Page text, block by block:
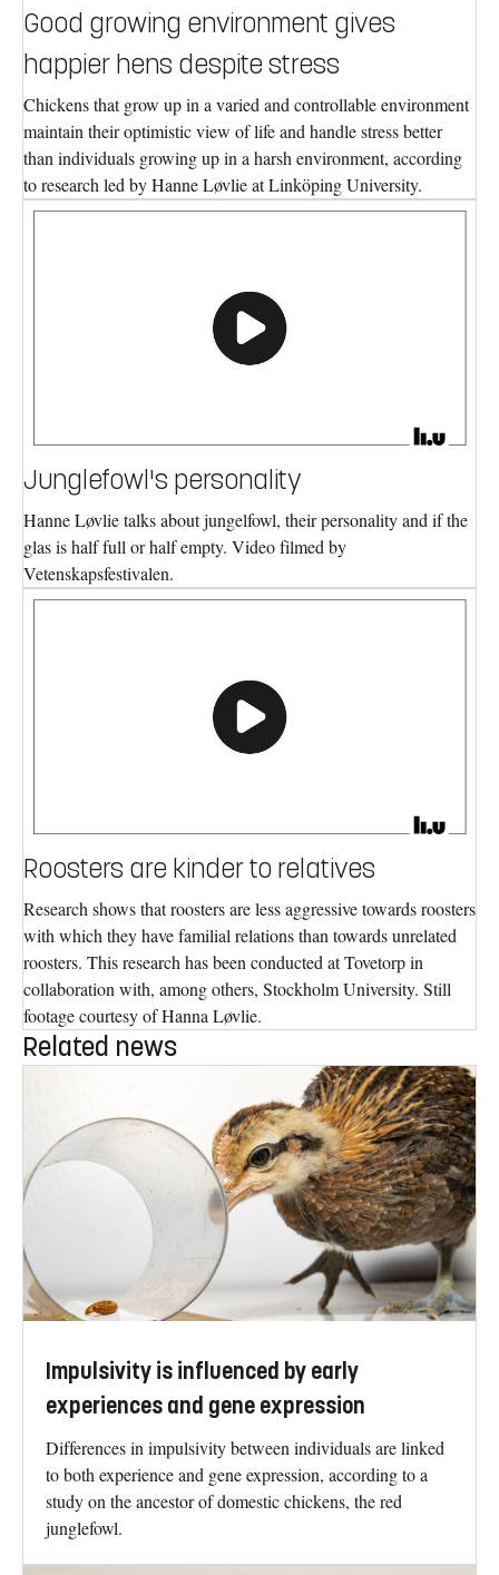
Good growing environment gives
happier hens despite stress
Chickens that grow up in a varied and controllable environment
maintain their optimistic view of life and handle stress better
than individuals growing up in a harsh environment, according
to research led by Hanne Løvlie at Linköping University.
Junglefowl's personality
Hanne Løvlie talks about jungelfowl, their personality and if the
glas is half full or half empty. Video filmed by
Vetenskapsfestivalen.
Roosters are kinder to relatives
Research shows that roosters are less aggressive towards roosters
with which they have familial relations than towards unrelated
roosters. This research has been conducted at Tovetorp in
collaboration with, among others, Stockholm University. Still
footage courtesy of Hanna Løvlie.
Related news
Impulsivity is influenced by early
experiences and gene expression
Differences in impulsivity between individuals are linked
to both experience and gene expression, according to a
study on the ancestor of domestic chickens, the red
junglefowl.